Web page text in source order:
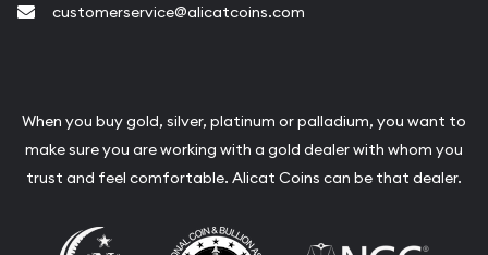
customerservice@alicatcoins.com
When you buy gold, silver, platinum or palladium, you want to
make sure you are working with a gold dealer with whom you
trust and feel comfortable. Alicat Coins can be that dealer.